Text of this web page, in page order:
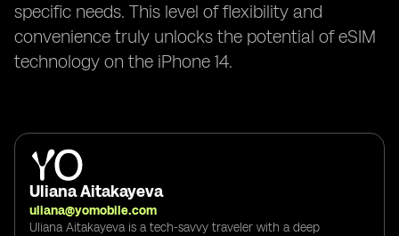
specific needs. This level of flexibility and
convenience truly unlocks the potential of eSIM
technology on the iPhone 14.
Uliana Aitakayeva
uliana@yomobile.com
Uliana Aitakayeva is a tech-savvy traveler with a deep